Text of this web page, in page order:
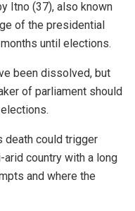
Itno (37), also known
of the presidential
until elections.
been dissolved, but
of parliament should
death could trigger
country with a long
and where the